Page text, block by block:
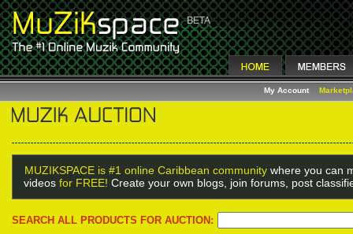
My Account
MUZIKSPACE is #1 online Caribbean community where you can
videos for FREE! Create your own blogs, join forums, post
SEARCH ALL PRODUCTS FOR AUCTION: